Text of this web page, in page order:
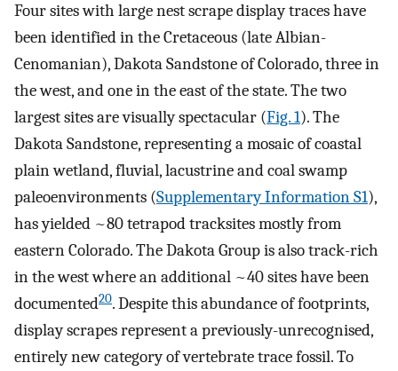
Four sites with large nest scrape display traces have
been identified in the Cretaceous (late Albian-
Cenomanian), Dakota Sandstone of Colorado, three in
the west, and one in the east of the state. The two
largest sites are visually spectacular (Fig. 1). The
Dakota Sandstone, representing a mosaic of coastal
plain wetland, fluvial, lacustrine and coal swamp
paleoenvironments (Supplementary Information S1),
has yielded ~80 tetrapod tracksites mostly from
eastern Colorado. The Dakota Group is also track-rich
in the west where an additional ~40 sites have been
documented20. Despite this abundance of footprints,
display scrapes represent a previously-unrecognised,
entirely new category of vertebrate trace fossil. To